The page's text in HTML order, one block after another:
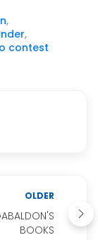
,
,
contest
OLDER
BOOKS